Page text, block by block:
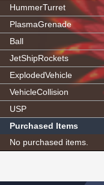
HummerTurret
PlasmaGrenade
Ball
JetShipRockets
ExplodedVehicle
VehicleCollision
USP
Purchased Items
No purchased items.